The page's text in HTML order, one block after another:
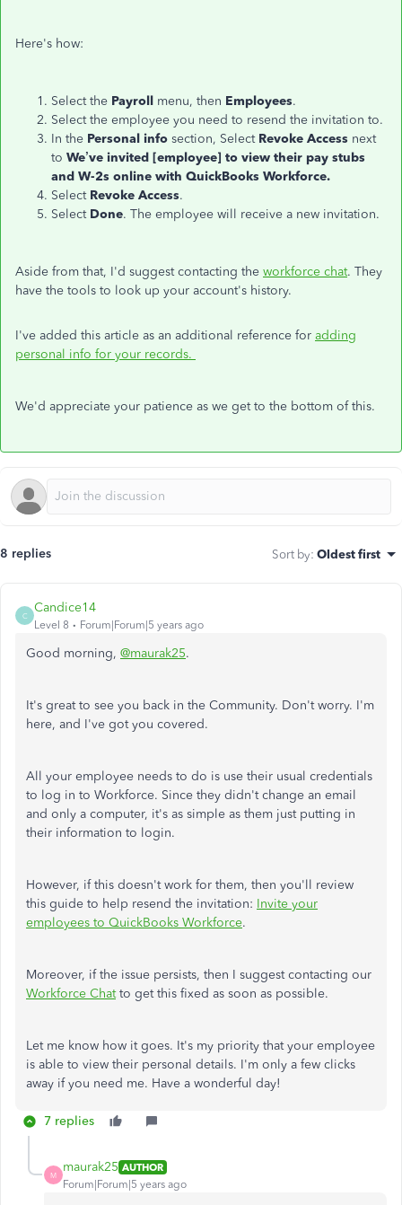
Here's how:
Select the Payroll menu, then Employees.
Select the employee you need to resend the invitation to.
In the Personal info section, Select Revoke Access next
to We’ve invited [employee] to view their pay stubs
and W-2s online with QuickBooks Workforce.
Select Revoke Access.
Select Done. The employee will receive a new invitation.
Aside from that, I'd suggest contacting the workforce chat. They
have the tools to look up your account's history.
I've added this article as an additional reference for adding
personal info for your records.
We'd appreciate your patience as we get to the bottom of this.
8 replies Sort by: Oldest first
C
Candice14
Level 8 Forum|Forum|5 years ago
Good morning, @maurak25.
It's great to see you back in the Community. Don't worry. I'm
here, and I've got you covered.
All your employee needs to do is use their usual credentials
to log in to Workforce. Since they didn't change an email
and only a computer, it's as simple as them just putting in
their information to login.
However, if this doesn't work for them, then you'll review
this guide to help resend the invitation: Invite your
employees to QuickBooks Workforce.
Moreover, if the issue persists, then I suggest contacting our
Workforce Chatto get this fixed as soon as possible.
Let me know how it goes. It's my priority that your employee
is able to view their personal details. I'm only a few clicks
away if you need me. Have a wonderful day!
7 replies
M
maurak25 AUTHOR
Forum|Forum|5 years ago